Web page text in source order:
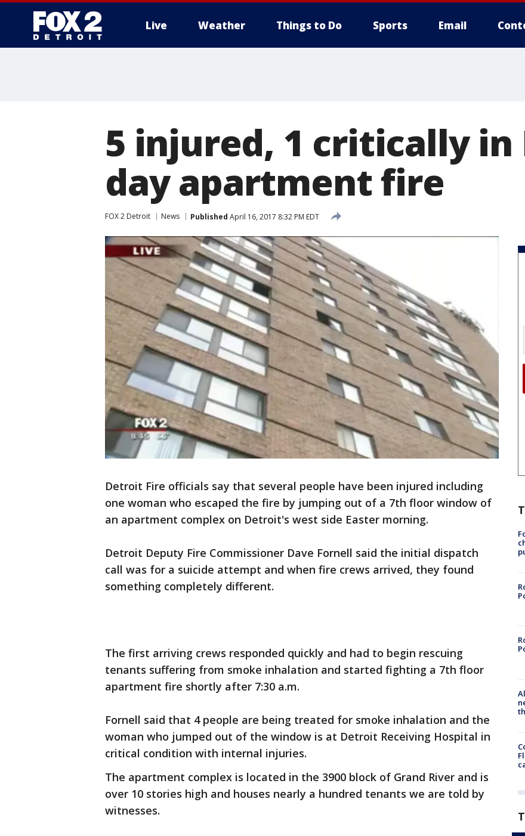
Live Weather Things to Do Sports Email
5 injured, 1 critically in
day apartment fire
FOX 2 Detroit News Published April 16, 2017 8:32 PM EDT
Detroit Fire officials say that several people have been injured including
one woman who escaped the fire by jumping out of a 7th floor window of
an apartment complex on Detroit's west side Easter morning.
Detroit Deputy Fire Commissioner Dave Fornell said the initial dispatch
call was for a suicide attempt and when fire crews arrived, they found
something completely different.
The first arriving crews responded quickly and had to begin rescuing
tenants suffering from smoke inhalation and started fighting a 7th floor
apartment fire shortly after 7:30 a.m.
Fornell said that 4 people are being treated for smoke inhalation and the
woman who jumped out of the window is at Detroit Receiving Hospital in
critical condition with internal injuries.
The apartment complex is located in the 3900 block of Grand River and is
over 10 stories high and houses nearly a hundred tenants we are told by
witnesses.